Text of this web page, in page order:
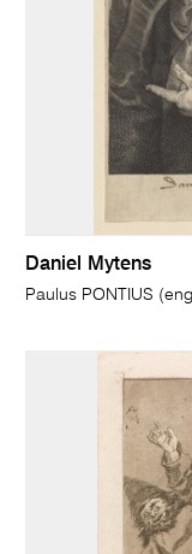
Daniel Mytens
Paulus PONTIUS